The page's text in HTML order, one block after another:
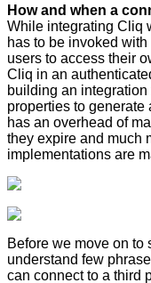
How and when a
While integrating Cliq
has to be invoked
users to access their
Cliq in an
building an
properties to generate
has an overhead of
they expire and much
implementations are
Before we move on to
understand few
can connect to a third